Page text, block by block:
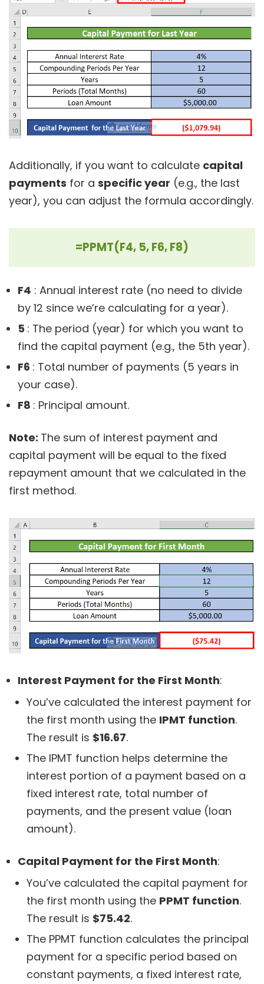
Additionally, if you want to calculate capital
payments for a specific year (e.g., the last
year), you can adjust the formula accordingly.
=PPMT(F4, 5, F6, F8)
F4 : Annual interest rate (no need to divide
by 12 since we’re calculating for a year).
5 : The period (year) for which you want to
find the capital payment (e.g., the 5th year).
F6 : Total number of payments (5 years in
your case).
F8 : Principal amount.
Note: The sum of interest payment and
capital payment will be equal to the fixed
repayment amount that we calculated in the
first method.
Interest Payment for the First Month:
You’ve calculated the interest payment for
the first month using the IPMT function.
The result is $16.67.
The IPMT function helps determine the
interest portion of a payment based on a
fixed interest rate, total number of
payments, and the present value (loan
amount).
Capital Payment for the First Month:
You’ve calculated the capital payment for
the first month using the PPMT function.
The result is $75.42.
The PPMT function calculates the principal
payment for a specific period based on
constant payments, a fixed interest rate,